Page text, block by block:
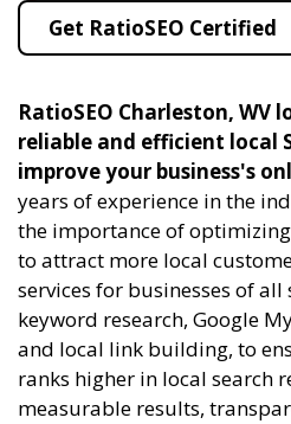
Get RatioSEO Certified
RatioSEO Charleston, WV
reliable and efficient local
improve your business's
years of experience in the
the importance of
to attract more local
services for businesses of
keyword research, Google
and local link building, to
ranks higher in local search
measurable results,